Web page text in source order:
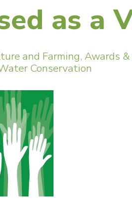
as a
and Farming,Awards
Conservation